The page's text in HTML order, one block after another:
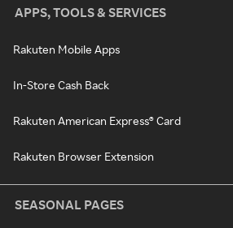
APPS, TOOLS & SERVICES
Rakuten Mobile Apps
In-Store Cash Back
Rakuten American Express® Card
Rakuten Browser Extension
SEASONAL PAGES